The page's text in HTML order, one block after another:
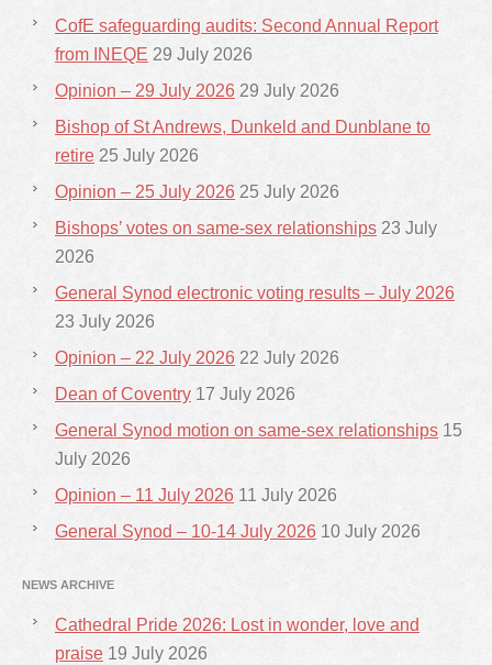
CofE safeguarding audits: Second Annual Report
from INEQE 29 July 2026
Opinion – 29 July 2026 29 July 2026
Bishop of St Andrews, Dunkeld and Dunblane to
retire 25 July 2026
Opinion – 25 July 2026 25 July 2026
Bishops’ votes on same-sex relationships 23 July
2026
General Synod electronic voting results – July 2026
23 July 2026
Opinion – 22 July 2026 22 July 2026
Dean of Coventry 17 July 2026
General Synod motion on same-sex relationships 15
July 2026
Opinion – 11 July 2026 11 July 2026
General Synod – 10-14 July 2026 10 July 2026
NEWS ARCHIVE
Cathedral Pride 2026: Lost in wonder, love and
praise 19 July 2026